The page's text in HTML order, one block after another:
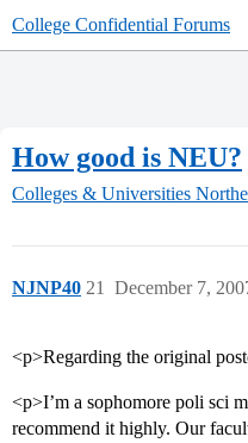
College Confidential Forums
How good is NEU?
Colleges & Universities
NJNP40 December 7,
21
<p>Regarding the original
<p>I’m a sophomore poli sci
recommend it highly. Our